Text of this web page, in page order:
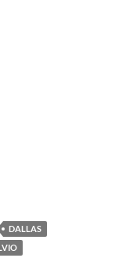
@ Starplex
DALLAS